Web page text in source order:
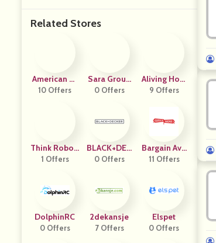
Related Stores
American St
Andard
10 Offers
Sara Group
Shop
0 Offers
Aliving Hom
E
9 Offers
Think Roboti
Cs
1 Offers
BLACK+DEC
KER
0 Offers
Bargain Ave
Nue
11 Offers
DolphinRC
0 Offers
2dekansje
7 Offers
Elspet
0 Offers